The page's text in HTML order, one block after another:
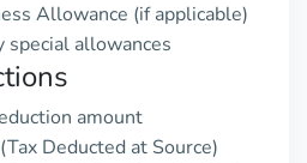
Allowance (if applicable)
special allowances
amount
Deducted at Source)